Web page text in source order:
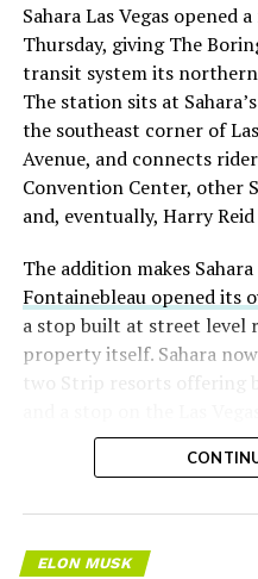
Sahara Las Vegas opened
Thursday, giving The
transit system its
The station sits at
the southeast corner of
Avenue, and connects
Convention Center, other
and, eventually, Harry
The addition makes
Fontainebleau opened its
a stop built at street level
property itself. Sahara
two Strip resorts offering
separate ways to get
property.
ELON MUSK